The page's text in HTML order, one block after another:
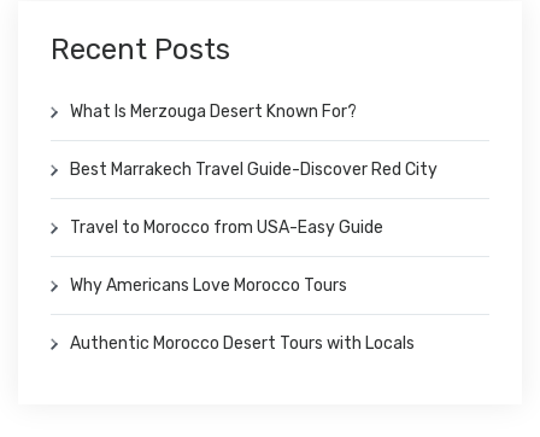
Recent Posts
What Is Merzouga Desert Known For?
Best Marrakech Travel Guide-Discover Red City
Travel to Morocco from USA-Easy Guide
Why Americans Love Morocco Tours
Authentic Morocco Desert Tours with Locals